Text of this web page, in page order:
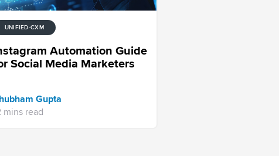
UNIFIED-CXM
Automation Guide
Social Media Marketers
Gupta
mins read